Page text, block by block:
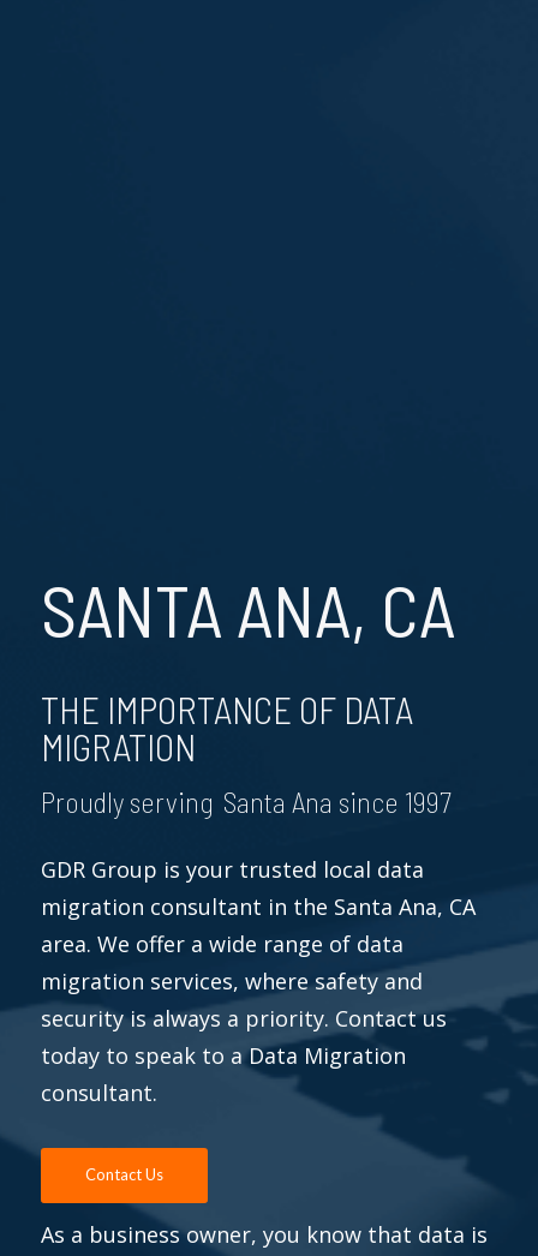
SANTA ANA, CA
THE IMPORTANCE OF DATA
MIGRATION
Proudly serving Santa Ana since 1997
GDR Group is your trusted local data
migration consultant in the Santa Ana, CA
area. We offer a wide range of data
migration services, where safety and
security is always a priority. Contact us
today to speak to a Data Migration
consultant.
Contact Us
As a business owner, you know that data is